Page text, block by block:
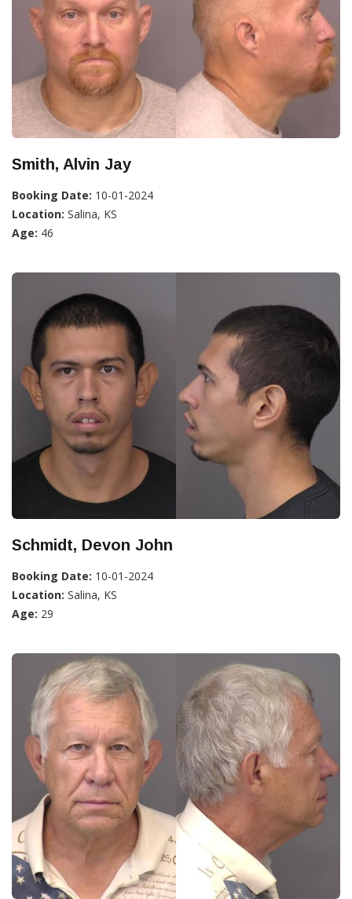
Smith, Alvin Jay
Booking Date: 10-01-2024
Location: Salina, KS
Age: 46
Schmidt, Devon John
Booking Date: 10-01-2024
Location: Salina, KS
Age: 29